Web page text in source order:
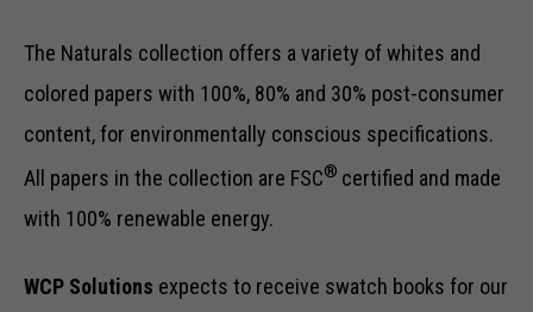
The Naturals collection offers a variety of whites and
colored papers with 100%, 80% and 30% post-consumer
content, for environmentally conscious specifications.
All papers in the collection are FSC® certified and made
with 100% renewable energy.
WCP Solutions expects to receive swatch books for our